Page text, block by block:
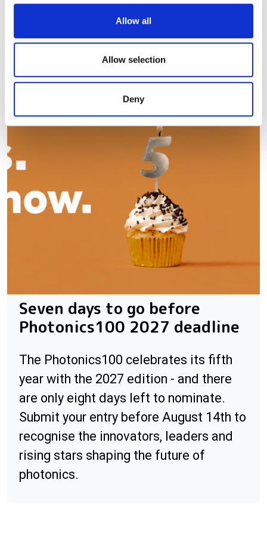
We use cookies to personalise content and ads, to
We also share information about your use of our site with
our social media, advertising and analytics partners who
may combine it with other information that you’ve
provided to them or that they’ve collected from your use
Allow all
Allow selection
Deny
Seven days to go before
Photonics100 2027 deadline
The Photonics100 celebrates its fifth
year with the 2027 edition - and there
are only eight days left to nominate.
Submit your entry before August 14th to
recognise the innovators, leaders and
rising stars shaping the future of
photonics.